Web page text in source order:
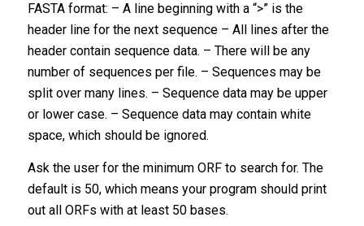
FASTA format: – A line beginning with a “>” is the
header line for the next sequence – All lines after the
header contain sequence data. – There will be any
number of sequences per file. – Sequences may be
split over many lines. – Sequence data may be upper
or lower case. – Sequence data may contain white
space, which should be ignored.
Ask the user for the minimum ORF to search for. The
default is 50, which means your program should print
out all ORFs with at least 50 bases.